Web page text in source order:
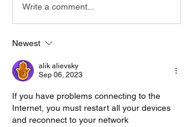
Write a comment...
Newest
alik alievsky
Sep 06, 2023
If you have problems connecting to the
Internet, you must restart all your devices
and reconnect to your network